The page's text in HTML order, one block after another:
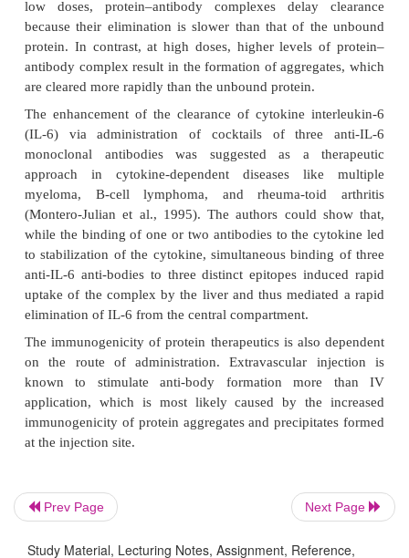
of rIFNα2a in cancer patients was increased
antibody response. In contrast, human
concentration in rats was decreased 15-fold when
antibodies were present. A decrease of
presence of antibody titers was also detected for t-
Both an increased and decreased clearance is
same protein, dependent on the dose level
because their elimination is slower than that of
Prev Page Next Page
Study Material, Lecturing Notes, Assignment, Reference,